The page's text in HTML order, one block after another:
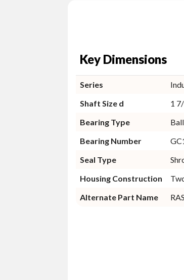
Key Dimensions
Series
Shaft Size d
1
Bearing Type
Bearing Number
Seal Type
Housing Construction
Alternate Part Name